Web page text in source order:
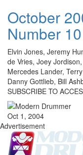
October
Number 10
Elvin Jones, Jeremy
de Vries, Joey
Mercedes Lander,
Danny Gottlieb, Bill
SUBSCRIBE TO
Oct 1, 2004
Advertisement